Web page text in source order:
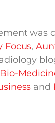
was
Focus,
Bio-
and